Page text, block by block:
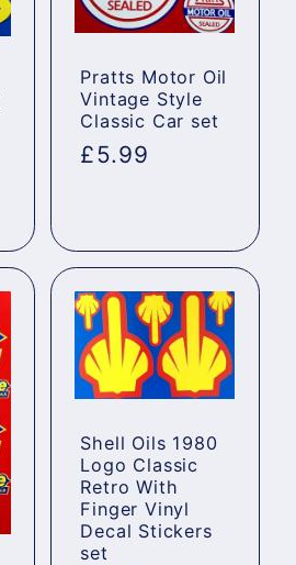
Pratts Motor Oil
Vintage Style
Classic Car set
Regular
£5.99
Shell Oils 1980
Logo Classic
Retro With
Finger Vinyl
Decal Stickers
set